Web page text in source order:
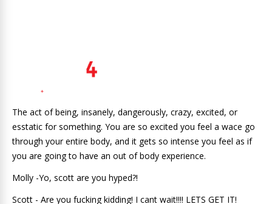
The act of being, insanely, dangerously, crazy, excited, or
esstatic for something. You are so excited you feel a wace go
through your entire body, and it gets so intense you feel as if
you are going to have an out of body experience.
Molly -Yo, scott are you hyped?!
Scott - Are you fucking kidding! I cant wait!!!! LETS GET IT!